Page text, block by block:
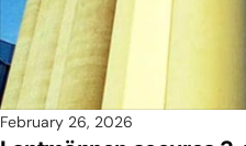
February 26, 2026